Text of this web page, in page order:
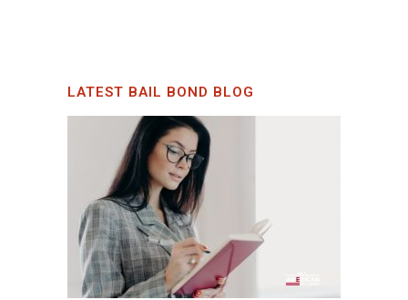
LATEST BAIL BOND BLOG